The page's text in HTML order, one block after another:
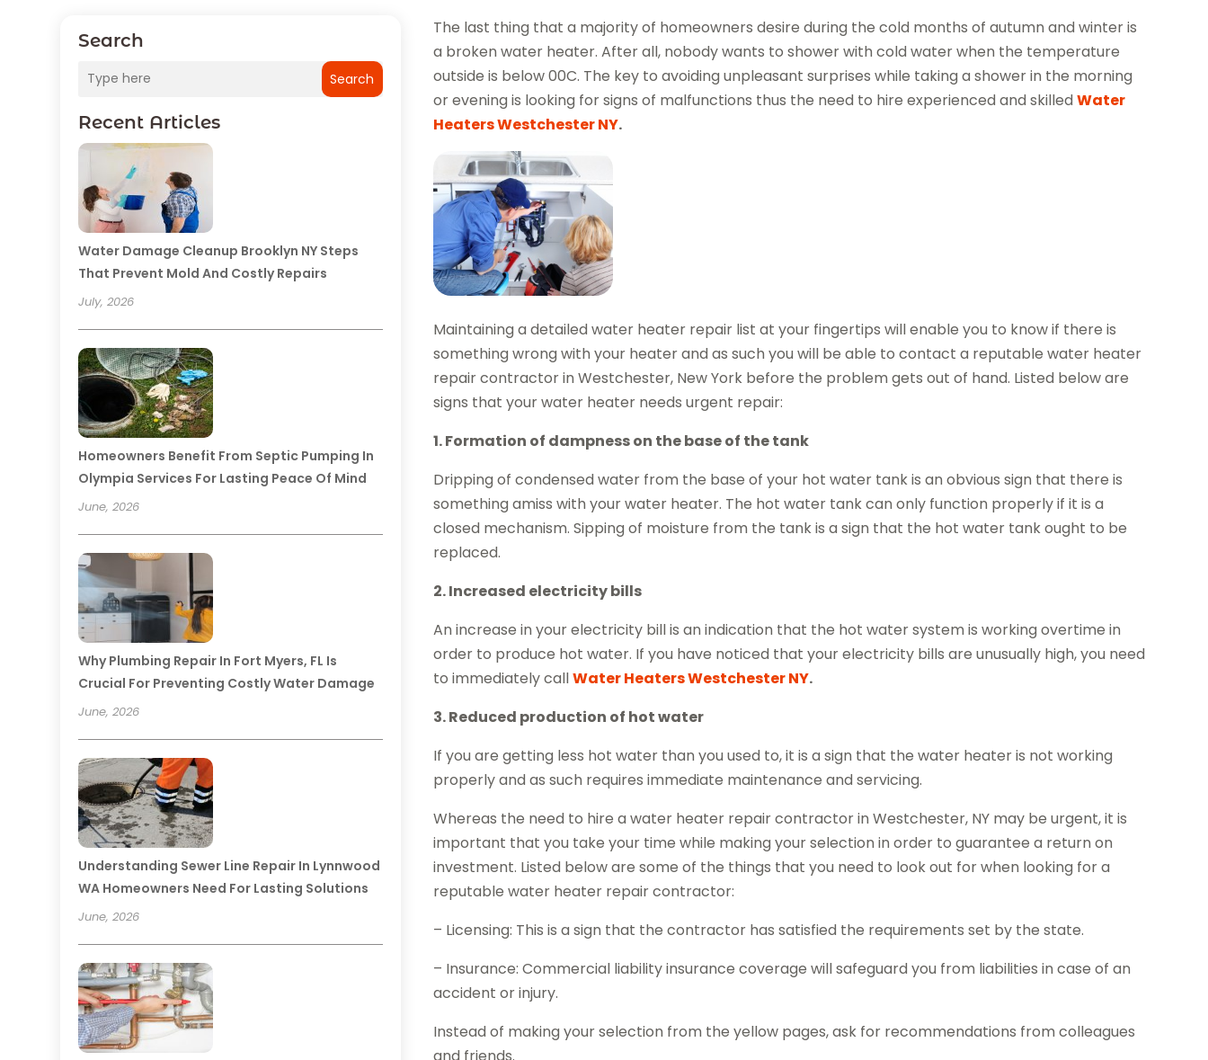
Search
Search
Recent Articles
Water Damage Cleanup Brooklyn NY Steps
That Prevent Mold And Costly Repairs
July, 2026
Homeowners Benefit From Septic Pumping In
Olympia Services For Lasting Peace Of Mind
June, 2026
Why Plumbing Repair In Fort Myers, FL Is
Crucial For Preventing Costly Water Damage
June, 2026
Understanding Sewer Line Repair In Lynnwood
WA Homeowners Need For Lasting Solutions
June, 2026
The last thing that a majority of homeowners desire during the cold months of autumn and winter is
a broken water heater. After all, nobody wants to shower with cold water when the temperature
outside is below 00C. The key to avoiding unpleasant surprises while taking a shower in the morning
or evening is looking for signs of malfunctions thus the need to hire experienced and skilledWater
Heaters Westchester NY.
Maintaining a detailed water heater repair list at your fingertips will enable you to know if there is
something wrong with your heater and as such you will be able to contact a reputable water heater
repair contractor in Westchester, New York before the problem gets out of hand. Listed below are
signs that your water heater needs urgent repair:
1. Formation of dampness on the base of the tank
Dripping of condensed water from the base of your hot water tank is an obvious sign that there is
something amiss with your water heater. The hot water tank can only function properly if it is a
closed mechanism. Sipping of moisture from the tank is a sign that the hot water tank ought to be
replaced.
2. Increased electricity bills
An increase in your electricity bill is an indication that the hot water system is working overtime in
order to produce hot water. If you have noticed that your electricity bills are unusually high, you need
to immediately callWater Heaters Westchester NY.
3. Reduced production of hot water
If you are getting less hot water than you used to, it is a sign that the water heater is not working
properly and as such requires immediate maintenance and servicing.
Whereas the need to hire a water heater repair contractor in Westchester, NY may be urgent, it is
important that you take your time while making your selection in order to guarantee a return on
investment. Listed below are some of the things that you need to look out for when looking for a
reputable water heater repair contractor:
– Licensing: This is a sign that the contractor has satisfied the requirements set by the state.
– Insurance: Commercial liability insurance coverage will safeguard you from liabilities in case of an
accident or injury.
Instead of making your selection from the yellow pages, ask for recommendations from colleagues